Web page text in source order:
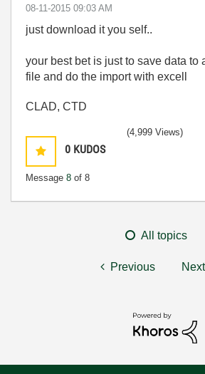
‎08-11-2015 09:03 AM
just download it you self..
your best bet is just to save data to
file and do the import with excell
CLAD, CTD
0 KUDOS
Message 8 of 8
(4,999 Views)
All topics
Previous Next